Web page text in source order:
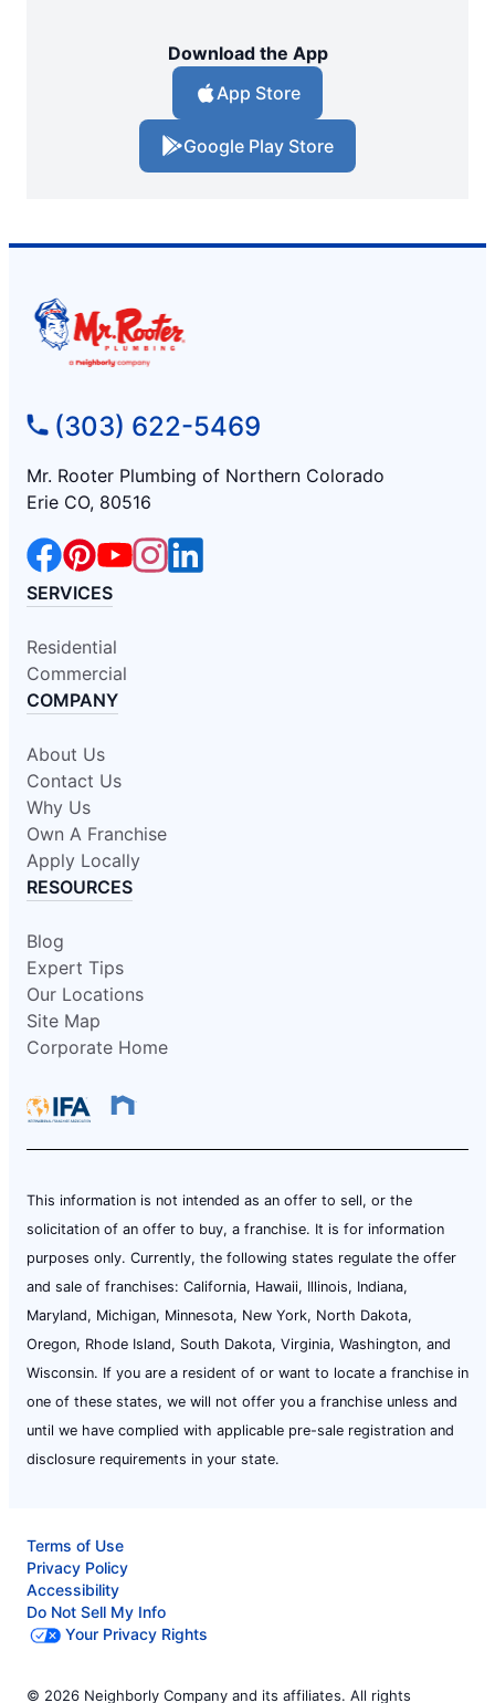
Download the App
App Store
Google Play Store
(303) 622-5469
Mr. Rooter Plumbing of Northern Colorado
Erie CO, 80516
SERVICES
Residential
Commercial
COMPANY
About Us
Contact Us
Why Us
Own A Franchise
Apply Locally
RESOURCES
Blog
Expert Tips
Our Locations
Site Map
Corporate Home
This information is not intended as an offer to sell, or the
solicitation of an offer to buy, a franchise. It is for information
purposes only. Currently, the following states regulate the offer
and sale of franchises: California, Hawaii, Illinois, Indiana,
Maryland, Michigan, Minnesota, New York, North Dakota,
Oregon, Rhode Island, South Dakota, Virginia, Washington, and
Wisconsin. If you are a resident of or want to locate a franchise in
one of these states, we will not offer you a franchise unless and
until we have complied with applicable pre-sale registration and
disclosure requirements in your state.
Terms of Use
Privacy Policy
Accessibility
Do Not Sell My Info
Your Privacy Rights
© 2026 Neighborly Company and its affiliates. All rights